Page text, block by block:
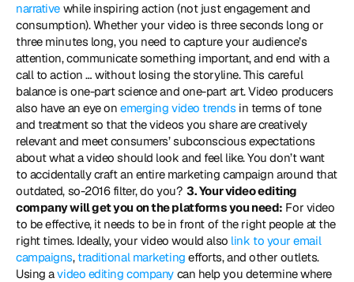
narrative while inspiring action (not just engagement and
consumption). Whether your video is three seconds long or
three minutes long, you need to capture your audience’s
attention, communicate something important, and end with a
call to action … without losing the storyline. This careful
balance is one-part science and one-part art. Video producers
also have an eye on emerging video trends in terms of tone
and treatment so that the videos you share are creatively
relevant and meet consumers’ subconscious expectations
about what a video should look and feel like. You don’t want
to accidentally craft an entire marketing campaign around that
outdated, so-2016 filter, do you? 3. Your video editing
company will get you on the platforms you need: For video
to be effective, it needs to be in front of the right people at the
right times. Ideally, your video would also link to your email
campaigns, traditional marketing efforts, and other outlets.
Using a video editing company can help you determine where